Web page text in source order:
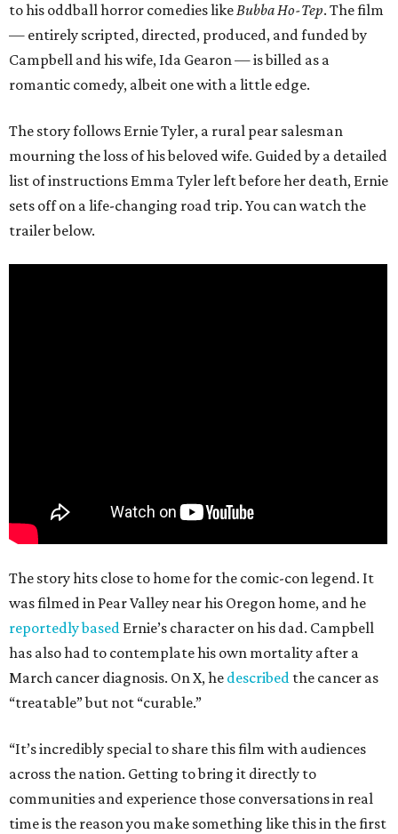
to his oddball horror comedies likeBubba Ho-Tep. The film
— entirely scripted, directed, produced, and funded by
Campbell and his wife, Ida Gearon — is billed as a
romantic comedy, albeit one with a little edge.
The story follows Ernie Tyler, a rural pear salesman
mourning the loss of his beloved wife. Guided by a detailed
list of instructions Emma Tyler left before her death, Ernie
sets off on a life-changing road trip. You can watch the
trailer below.
The story hits close to home for the comic-con legend. It
was filmed in Pear Valley near his Oregon home, and he
reportedly based Ernie’s character on his dad. Campbell
has also had to contemplate his own mortality after a
March cancer diagnosis. On X, he described the cancer as
“treatable” but not “curable.”
“It’s incredibly special to share this film with audiences
across the nation. Getting to bring it directly to
communities and experience those conversations in real
time is the reason you make something like this in the first